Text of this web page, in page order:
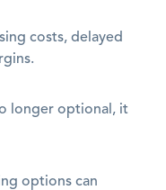
costs, delayed
longer optional, it
options can